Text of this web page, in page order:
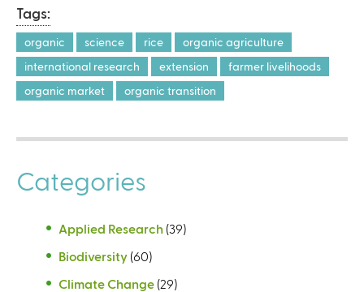
Tags:
organic science rice
organic agriculture
international research
extension
farmer livelihoods
organic market
organic transition
Categories
Applied Research (39)
Biodiversity (60)
Climate Change (29)